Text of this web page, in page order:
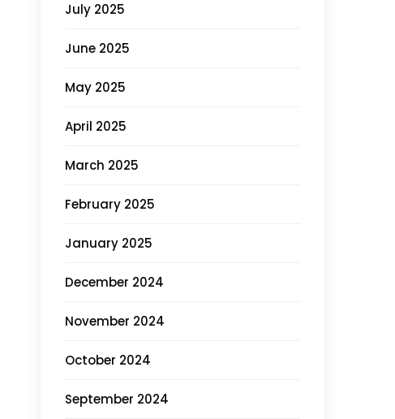
July 2025
June 2025
May 2025
April 2025
March 2025
February 2025
January 2025
December 2024
November 2024
October 2024
September 2024